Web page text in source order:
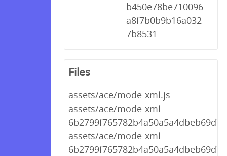
b450e78be710096
a8f7b0b9b16a032
7b8531
Files
assets/ace/mode-xml.js
assets/ace/mode-xml-
assets/ace/mode-xml-